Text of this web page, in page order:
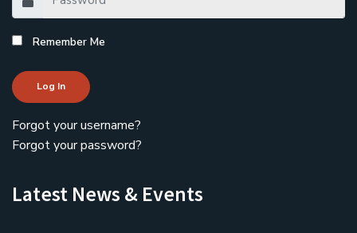
Remember Me
Log In
Forgot your username?
Forgot your password?
Latest News & Events